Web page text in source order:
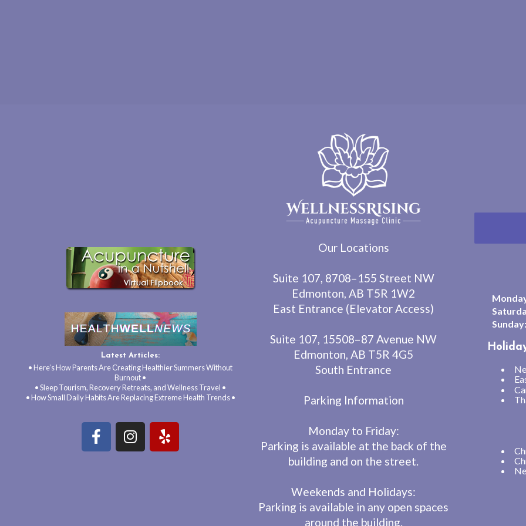
Latest Articles:
• Here’s How Parents Are Creating Healthier Summers Without
Burnout •
• Sleep Tourism, Recovery Retreats, and Wellness Travel •
• How Small Daily Habits Are Replacing Extreme Health Trends •
Our Locations
Suite 107, 8708–155 Street NW
Edmonton, AB T5R 1W2
East Entrance (Elevator Access)
Suite 107, 15508–87 Avenue NW
Edmonton, AB T5R 4G5
South Entrance
Parking Information
Monday to Friday:
Parking is available at the back of the
building and on the street.
Weekends and Holidays:
Parking is available in any open spaces
around the building.
Sunday: